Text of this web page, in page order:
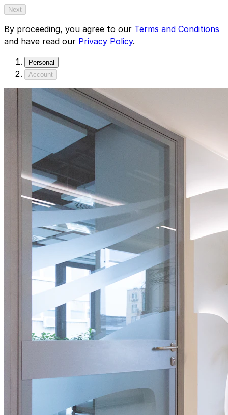
Next
By proceeding, you agree to our Terms and Conditions
and have read our Privacy Policy.
Personal
Account